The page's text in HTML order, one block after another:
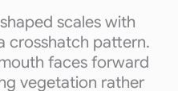
scales with
crosshatch pattern.
faces forward
vegetation rather